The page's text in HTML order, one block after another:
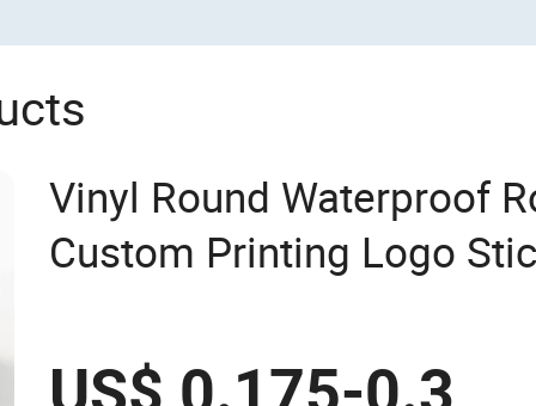
Vinyl Round Waterproof
Custom Printing Logo